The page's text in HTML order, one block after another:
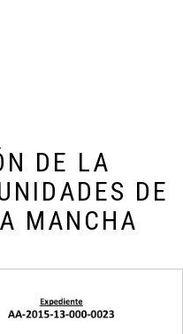
DE LA
DE
MANCHA